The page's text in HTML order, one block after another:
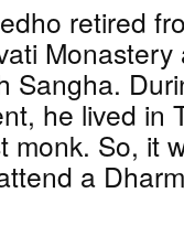
retired
Sangha.
he lived in
monk. So, it
a